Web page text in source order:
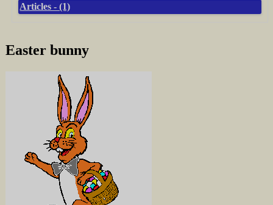
Articles - (1)
Easter bunny